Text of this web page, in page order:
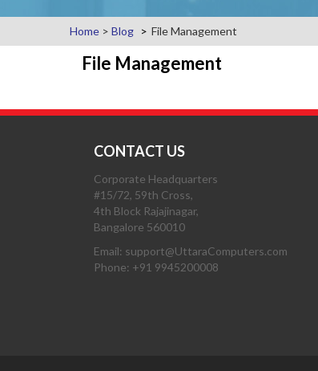
Home > Blog File Management
File Management
CONTACT US
Corporate Headquarters
#15/72, 59th Cross,
4th Block Rajajinagar,
Bangalore 560010
Email: support@UttaraComputers.com
Phone: +91 9945200008